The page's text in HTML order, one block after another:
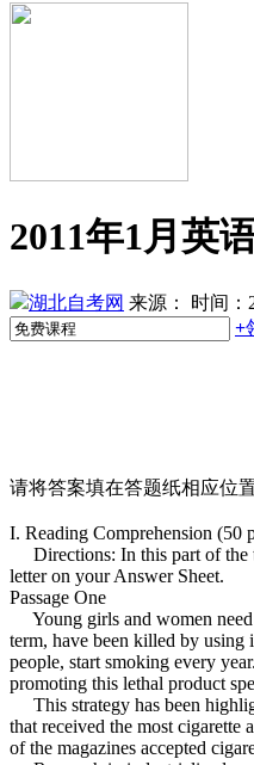
2011年1月英
湖北自考网 来源：
时间：
+
请将答案填在答题纸相应位
I. Reading Comprehension (50
Directions: In this part of the
letter on your Answer Sheet.
Passage One
Young girls and women need
term, have been killed by using
people, start smoking every
promoting this lethal product
This strategy has been
that received the most cigarette
of the magazines accepted